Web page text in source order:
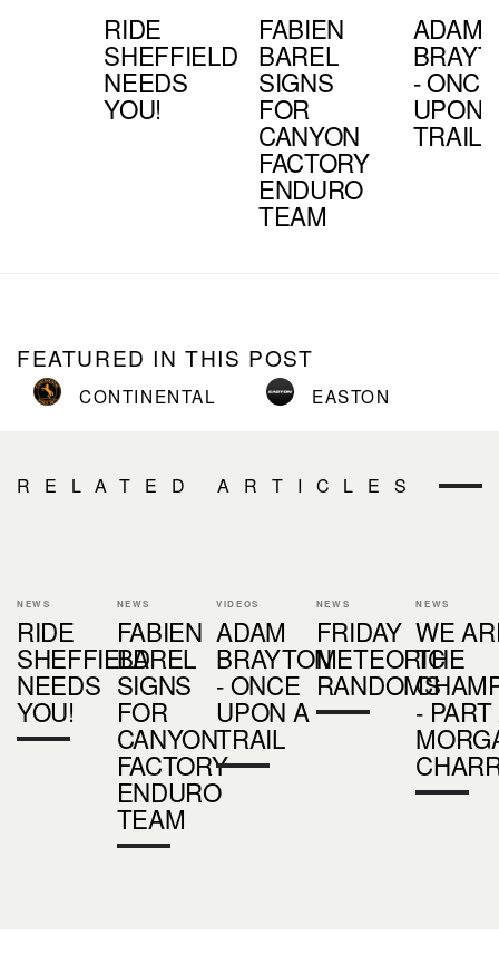
RIDE
SHEFFIELD
NEEDS
YOU!
FABIEN
BAREL
SIGNS
FOR
CANYON
FACTORY
ENDURO
TEAM
ADAM
- ONCE
UPON
TRAIL
FEATURED IN THIS POST
CONTINENTAL EASTON
RELATED ARTICLES
NEWS
RIDE
SHEFFIELD
NEEDS
YOU!
NEWS
FABIEN
BAREL
SIGNS
FOR
CANYON
FACTORY
ENDURO
TEAM
VIDEOS
ADAM
BRAYTON
- ONCE
UPON A
TRAIL
NEWS
FRIDAY
METEORIC
RANDOMS
NEWS
WE
THE
- PART